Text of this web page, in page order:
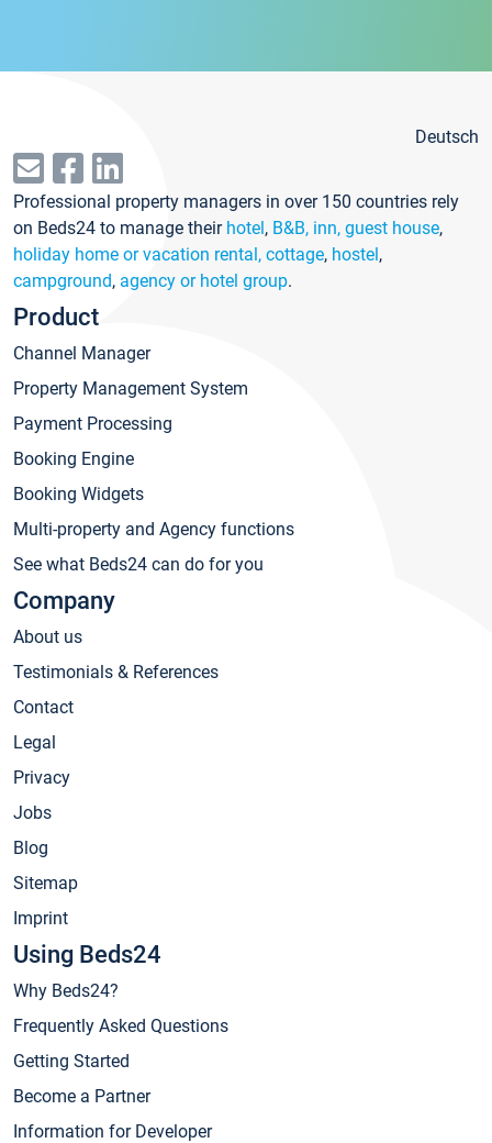
Deutsch
Professional property managers in over 150 countries rely
on Beds24 to manage their hotel, B&B, inn, guest house,
holiday home or vacation rental, cottage, hostel,
campground, agency or hotel group.
Product
Channel Manager
Property Management System
Payment Processing
Booking Engine
Booking Widgets
Multi-property and Agency functions
See what Beds24 can do for you
Company
About us
Testimonials & References
Contact
Legal
Privacy
Jobs
Blog
Sitemap
Imprint
Using Beds24
Why Beds24?
Frequently Asked Questions
Getting Started
Become a Partner
Information for Developer